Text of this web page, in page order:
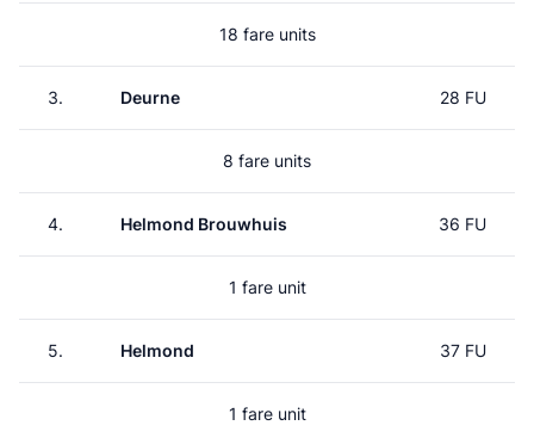
18 fare units
3. Deurne 28 FU
8 fare units
4. Helmond Brouwhuis 36 FU
1 fare unit
5. Helmond 37 FU
1 fare unit